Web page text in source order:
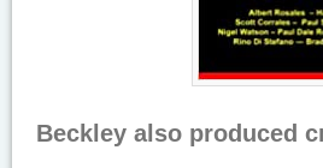
Beckley also produced